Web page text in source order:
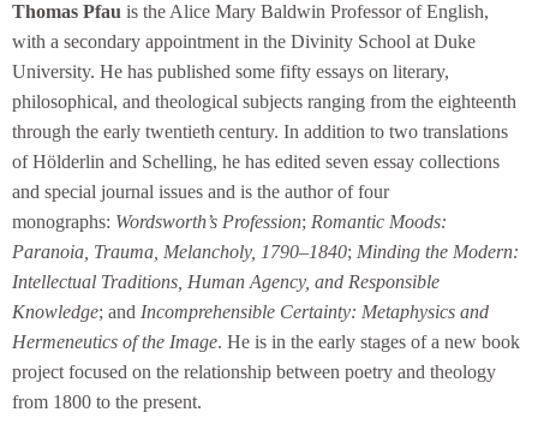
Thomas Pfau is the Alice Mary Baldwin Professor of English,
with a secondary appointment in the Divinity School at Duke
University. He has published some fifty essays on literary,
philosophical, and theological subjects ranging from the eighteenth
through the early twentieth century. In addition to two translations
of Hölderlin and Schelling, he has edited seven essay collections
and special journal issues and is the author of four
monographs: Wordsworth’s Profession; Romantic Moods:
Paranoia, Trauma, Melancholy, 1790–1840; Minding the Modern:
Intellectual Traditions, Human Agency, and Responsible
Knowledge; and Incomprehensible Certainty: Metaphysics and
Hermeneutics of the Image. He is in the early stages of a new book
project focused on the relationship between poetry and theology
from 1800 to the present.